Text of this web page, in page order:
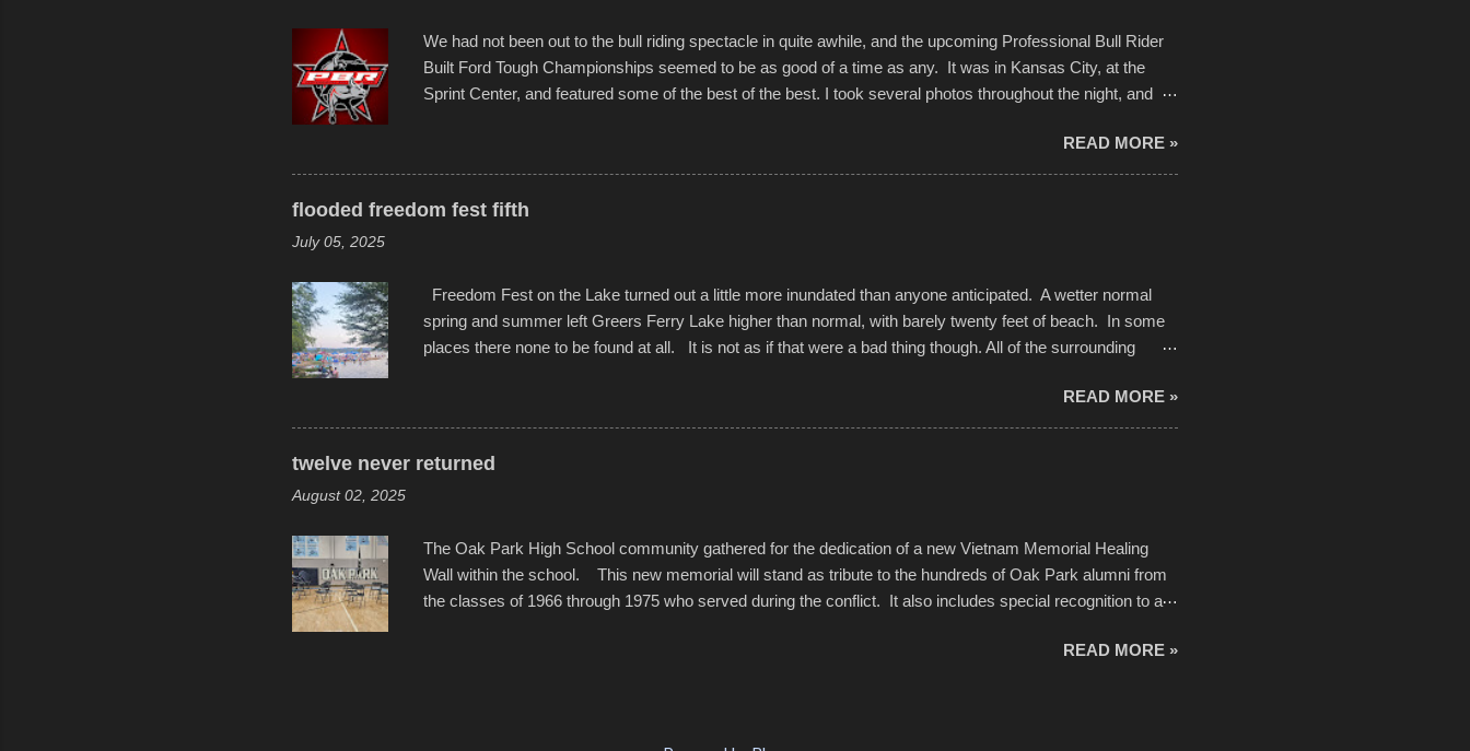
We had not been out to the bull riding spectacle in quite awhile, and the upcoming Professional Bull Rider
Built Ford Tough Championships seemed to be as good of a time as any. It was in Kansas City, at the
Sprint Center, and featured some of the best of the best. I took several photos throughout the night, and
these rides is just the thing to do. I pulled all of those little videos together, along with the photos, laid in a
track and created the YouTube below. view more photos from this event
READ MORE »
flooded freedom fest fifth
July 05, 2025
Freedom Fest on the Lake turned out a little more inundated than anyone anticipated. A wetter normal
spring and summer left Greers Ferry Lake higher than normal, with barely twenty feet of beach. In some
places there none to be found at all. It is not as if that were a bad thing though. All of the surrounding
all to itself. A shortage of beachfront pushed folks to improvise. They met the challenge and it did not
become quite as overcrowded as in the past few years. Lining the edge of the parking lot offered space to
dance. After the band, it enabled relocation for optimal firework viewing, and there was no shortage of
READ MORE »
twelve never returned
August 02, 2025
The Oak Park High School community gathered for the dedication of a new Vietnam Memorial Healing
Wall within the school. This new memorial will stand as tribute to the hundreds of Oak Park alumni from
the classes of 1966 through 1975 who served during the conflict. It also includes special recognition to a
for the loss families suffered, or the negativity showered on recruits lucky enough to return, perhaps it will
READ MORE »